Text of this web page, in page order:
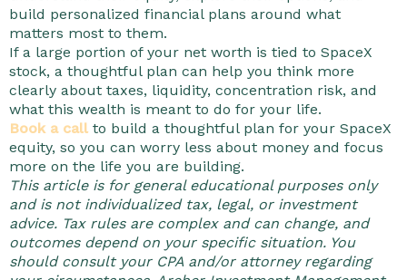
build personalized financial plans around what
matters most to them.
If a large portion of your net worth is tied to SpaceX
stock, a thoughtful plan can help you think more
clearly about taxes, liquidity, concentration risk, and
what this wealth is meant to do for your life.
Book a call to build a thoughtful plan for your SpaceX
equity, so you can worry less about money and focus
more on the life you are building.
This article is for general educational purposes only
and is not individualized tax, legal, or investment
advice. Tax rules are complex and can change, and
outcomes depend on your specific situation. You
should consult your CPA and/or attorney regarding